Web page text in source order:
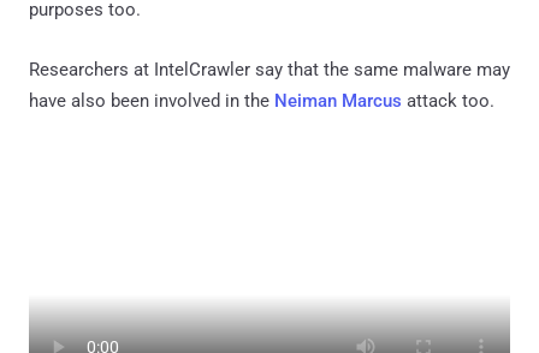
purposes too.
Researchers at IntelCrawler say that the same malware may
have also been involved in the Neiman Marcus attack too.